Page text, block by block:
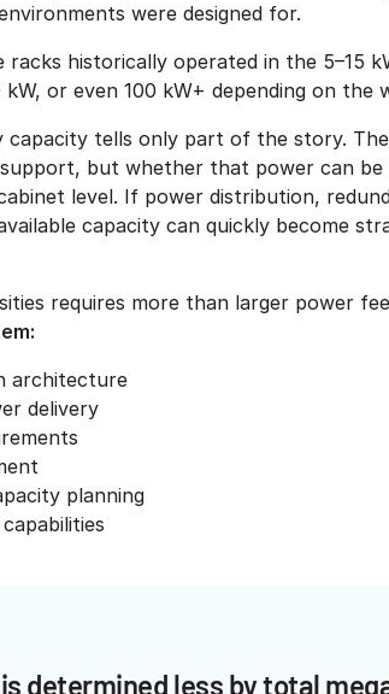
were designed for.
racks historically operated in the 5–15
or even 100 kW+ depending on
tells only part of the story.
but whether that power can
level. If power distribution,
capacity can quickly become
requires more than larger power
architecture
delivery
planning
determined less by total